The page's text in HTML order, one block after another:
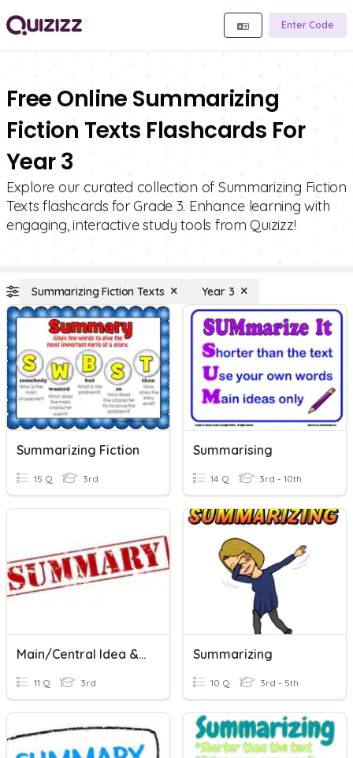
Enter Code
Free Online Summarizing
Fiction Texts Flashcards For
Year 3
Explore our curated collection of Summarizing Fiction
Texts flashcards for Grade 3. Enhance learning with
engaging, interactive study tools from Quizizz!
Summarizing Fiction Texts Year 3
Summarizing Fiction
15 Q 3rd
Summarising
14 Q 3rd - 10th
Main/Central Idea & Summarizing Non-Fiction
11 Q 3rd
Summarizing
10 Q 3rd - 5th